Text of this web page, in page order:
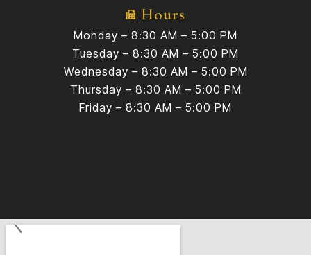
Hours
Monday – 8:30 AM – 5:00 PM
Tuesday – 8:30 AM – 5:00 PM
Wednesday – 8:30 AM – 5:00 PM
Thursday – 8:30 AM – 5:00 PM
Friday – 8:30 AM – 5:00 PM